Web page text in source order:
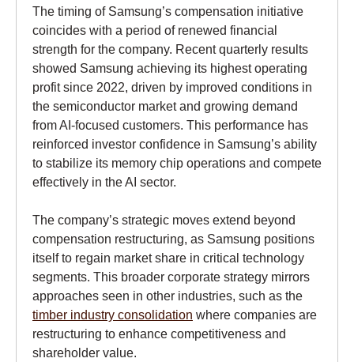
The timing of Samsung’s compensation initiative
coincides with a period of renewed financial
strength for the company. Recent quarterly results
showed Samsung achieving its highest operating
profit since 2022, driven by improved conditions in
the semiconductor market and growing demand
from AI-focused customers. This performance has
reinforced investor confidence in Samsung’s ability
to stabilize its memory chip operations and compete
effectively in the AI sector.
The company’s strategic moves extend beyond
compensation restructuring, as Samsung positions
itself to regain market share in critical technology
segments. This broader corporate strategy mirrors
approaches seen in other industries, such as the
timber industry consolidation where companies are
restructuring to enhance competitiveness and
shareholder value.